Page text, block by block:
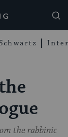
the rabbinic